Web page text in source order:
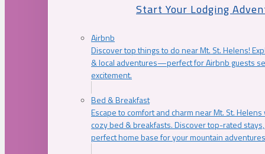
Start Your Lodging
Airbnb
Discover top things to do near Mt. St. Helens!
& local adventures—perfect for Airbnb guests
excitement.
Bed & Breakfast
Escape to comfort and charm near Mt. St.
cozy bed & breakfasts. Discover top-rated
perfect home base for your mountain